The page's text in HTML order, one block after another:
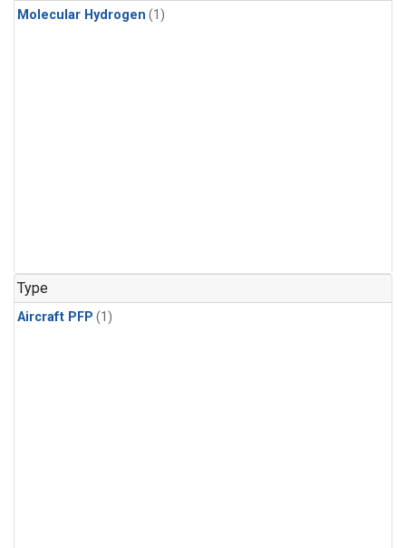
Molecular Hydrogen (1)
Type
Aircraft PFP (1)